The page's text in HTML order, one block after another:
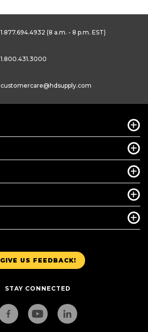
GIVE US FEEDBACK!
STAY CONNECTED
1.877.694.4932 (8 a.m. - 8 p.m. EST)
1.800.431.3000
customercare@hdsupply.com